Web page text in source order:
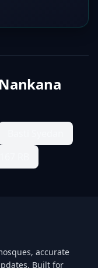
Nankana
accurate
Built for